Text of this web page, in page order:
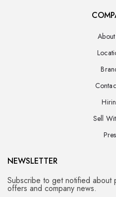
Sell
NEWSLETTER
Subscribe to get notified about
offers and company news.